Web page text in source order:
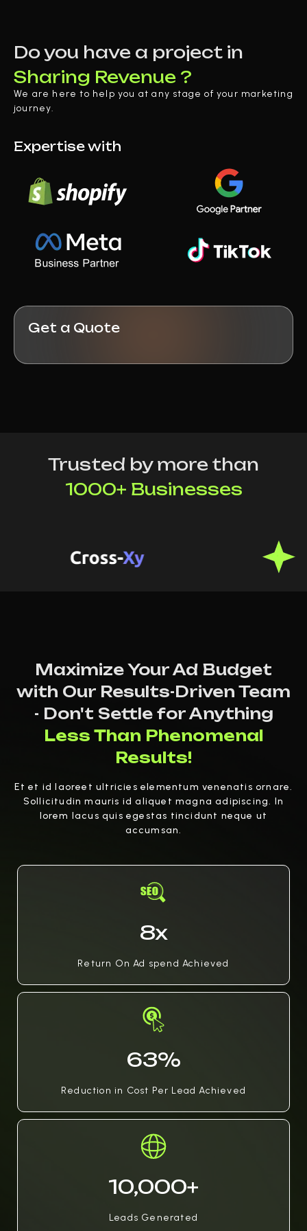
Do you have a project in
Sharing Revenue ?
We are here to help you at any stage of your marketing
journey.
Expertise with
Get a Quote
Trusted by more than
1000+ Businesses
Maximize Your Ad Budget
with Our Results-Driven Team
- Don't Settle for Anything
Less Than Phenomenal
Results!
Et et id laoreet ultricies elementum venenatis ornare.
Sollicitudin mauris id aliquet magna adipiscing. In
lorem lacus quis egestas tincidunt neque ut
accumsan.
8x
Return On Ad spend Achieved
63%
Reduction in Cost Per Lead Achieved
10,000+
Leads Generated